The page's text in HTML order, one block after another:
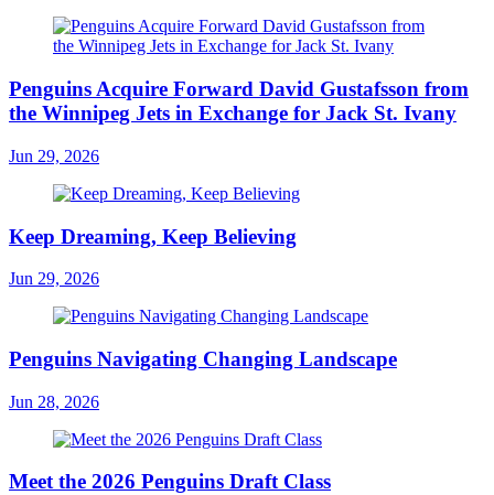
Penguins Acquire Forward David Gustafsson from
the Winnipeg Jets in Exchange for Jack St. Ivany
Jun 29, 2026
Keep Dreaming, Keep Believing
Jun 29, 2026
Penguins Navigating Changing Landscape
Jun 28, 2026
Meet the 2026 Penguins Draft Class